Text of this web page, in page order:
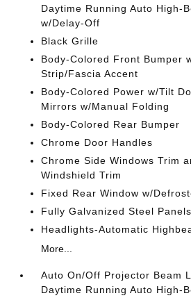
Daytime Running Auto High-
w/Delay-Off
Black Grille
Body-Colored Front Bumper
Strip/Fascia Accent
Body-Colored Power w/Tilt
Mirrors w/Manual Folding
Body-Colored Rear Bumper
Chrome Door Handles
Chrome Side Windows Trim
Windshield Trim
Fixed Rear Window w/
Fully Galvanized Steel Panels
Headlights-Automatic
More...
Auto On/Off Projector Beam
Daytime Running Auto High-